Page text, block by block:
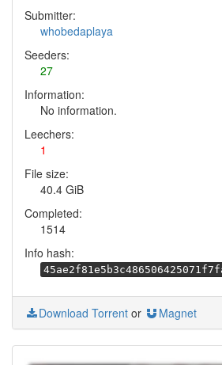
Submitter:
whobedaplaya
Seeders:
27
Information:
No information.
Leechers:
1
File size:
40.4 GiB
Completed:
1514
Info hash:
Download Torrent or Magnet